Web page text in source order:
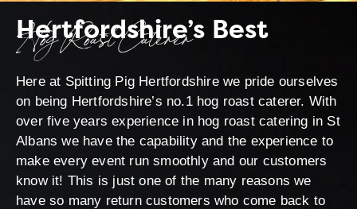
Hertfordshire’s Best
Hog Roast Caterer
Here at Spitting Pig Hertfordshire we pride ourselves
on being Hertfordshire’s no.1 hog roast caterer. With
over five years experience in hog roast catering in St
Albans we have the capability and the experience to
make every event run smoothly and our customers
know it! This is just one of the many reasons we
have so many return customers who come back to